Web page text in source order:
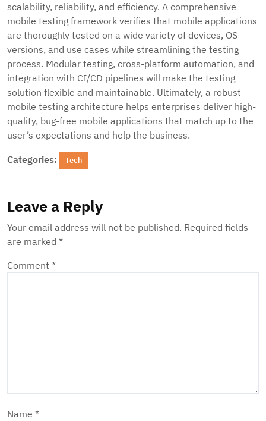
scalability, reliability, and efficiency. A comprehensive
mobile testing framework verifies that mobile applications
are thoroughly tested on a wide variety of devices, OS
versions, and use cases while streamlining the testing
process. Modular testing, cross-platform automation, and
integration with CI/CD pipelines will make the testing
solution flexible and maintainable. Ultimately, a robust
mobile testing architecture helps enterprises deliver high-
quality, bug-free mobile applications that match up to the
user’s expectations and help the business.
Categories: Tech
Leave a Reply
Your email address will not be published. Required fields
are marked *
Comment *
Name *